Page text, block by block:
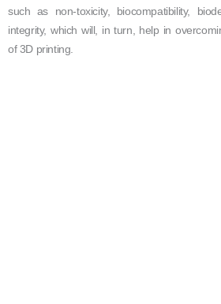
such as non-toxicity, biocompatibility,
integrity, which will, in turn, help in
of 3D printing.